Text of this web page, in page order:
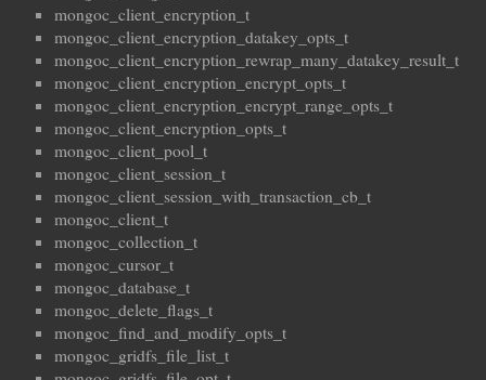
mongoc_client_encryption_t
mongoc_client_encryption_datakey_opts_t
mongoc_client_encryption_rewrap_many_datakey_result_t
mongoc_client_encryption_encrypt_opts_t
mongoc_client_encryption_encrypt_range_opts_t
mongoc_client_encryption_opts_t
mongoc_client_pool_t
mongoc_client_session_t
mongoc_client_session_with_transaction_cb_t
mongoc_client_t
mongoc_collection_t
mongoc_cursor_t
mongoc_database_t
mongoc_delete_flags_t
mongoc_find_and_modify_opts_t
mongoc_gridfs_file_list_t